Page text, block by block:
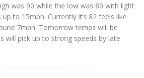
was 90 while the low was 80 with light
to 15mph. Currently it’s 82 feels like
7mph. Tomorrow temps will be
will pick up to strong speeds by late